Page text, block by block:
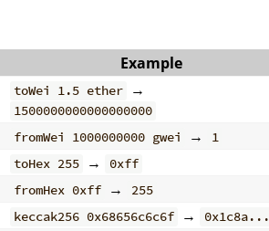
Example
toWei 1.5 ether →
1500000000000000000
fromWei 1000000000 gwei → 1
toHex 255 → 0xff
fromHex 0xff → 255
keccak256 0x68656c6c6f → 0x1c8a...